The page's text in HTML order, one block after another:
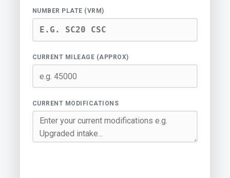
NUMBER PLATE (VRM)
CURRENT MILEAGE (APPROX)
CURRENT MODIFICATIONS